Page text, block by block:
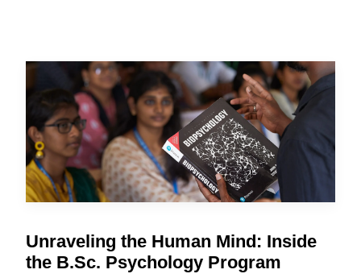
Unraveling the Human Mind: Inside
the B.Sc. Psychology Program